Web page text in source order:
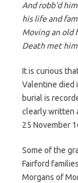
And robb’d
his life and
Moving an old
Death met
It is curious
Valentine died
burial is
clearly written
25 November
Some of the
Fairford
Morgans of